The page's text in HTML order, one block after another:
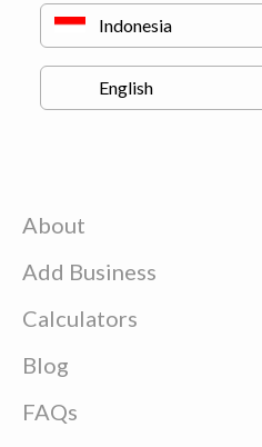
About
Add Business
Calculators
Blog
FAQs